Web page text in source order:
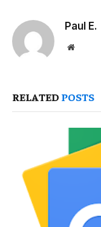
Paul E.
Website
RELATED POSTS